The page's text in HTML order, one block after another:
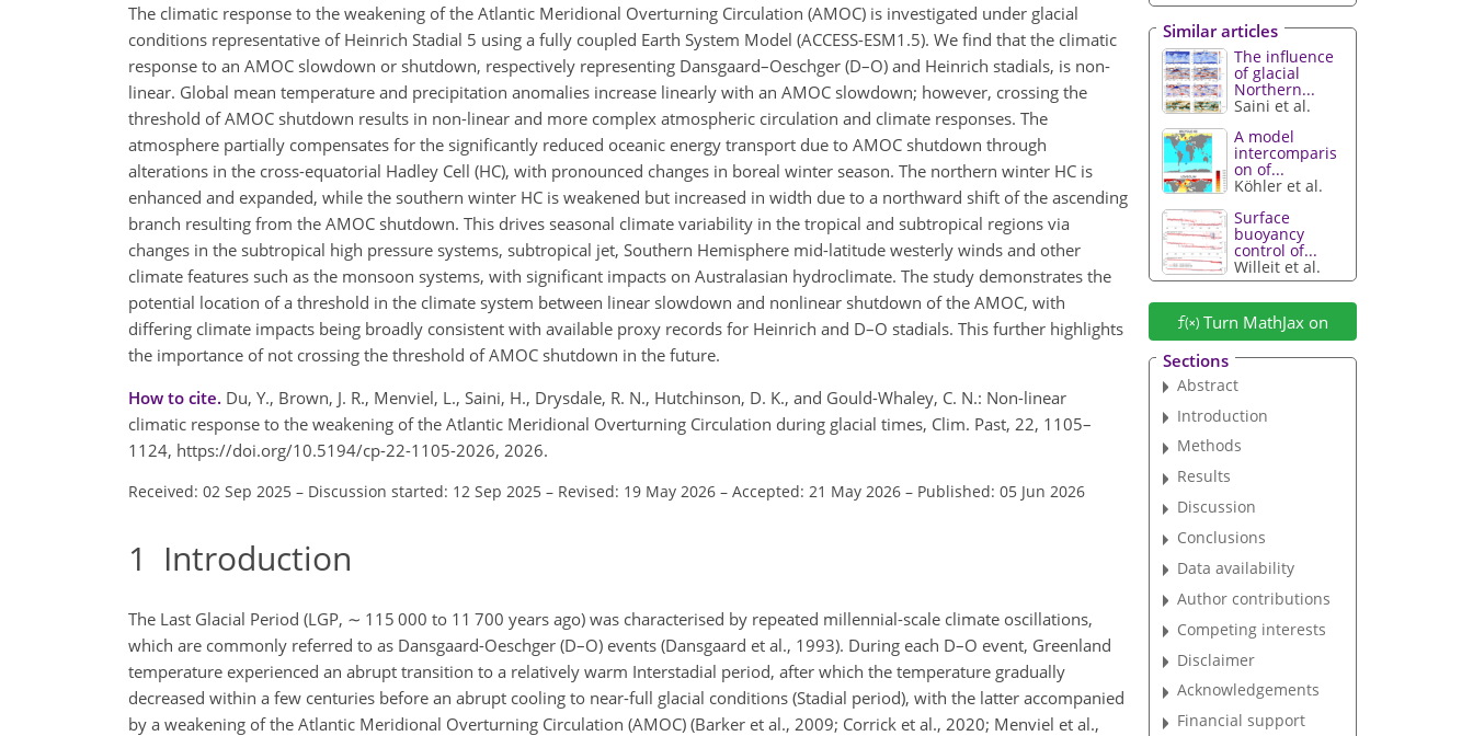
The climatic response to the weakening of the Atlantic Meridional Overturning Circulation (AMOC) is investigated under glacial
conditions representative of Heinrich Stadial 5 using a fully coupled Earth System Model (ACCESS-ESM1.5). We find that the climatic
response to an AMOC slowdown or shutdown, respectively representing Dansgaard–Oeschger (D–O) and Heinrich stadials, is non-
linear. Global mean temperature and precipitation anomalies increase linearly with an AMOC slowdown; however, crossing the
threshold of AMOC shutdown results in non-linear and more complex atmospheric circulation and climate responses. The
atmosphere partially compensates for the significantly reduced oceanic energy transport due to AMOC shutdown through
alterations in the cross-equatorial Hadley Cell (HC), with pronounced changes in boreal winter season. The northern winter HC is
enhanced and expanded, while the southern winter HC is weakened but increased in width due to a northward shift of the ascending
branch resulting from the AMOC shutdown. This drives seasonal climate variability in the tropical and subtropical regions via
changes in the subtropical high pressure systems, subtropical jet, Southern Hemisphere mid-latitude westerly winds and other
climate features such as the monsoon systems, with significant impacts on Australasian hydroclimate. The study demonstrates the
potential location of a threshold in the climate system between linear slowdown and nonlinear shutdown of the AMOC, with
differing climate impacts being broadly consistent with available proxy records for Heinrich and D–O stadials. This further highlights
the importance of not crossing the threshold of AMOC shutdown in the future.
How to cite. Du, Y., Brown, J. R., Menviel, L., Saini, H., Drysdale, R. N., Hutchinson, D. K., and Gould-Whaley, C. N.: Non-linear
climatic response to the weakening of the Atlantic Meridional Overturning Circulation during glacial times, Clim. Past, 22, 1105–
1124, https://doi.org/10.5194/cp-22-1105-2026, 2026.
Received: 02 Sep 2025 – Discussion started: 12 Sep 2025 – Revised: 19 May 2026 – Accepted: 21 May 2026 – Published: 05 Jun 2026
1 Introduction
The Last Glacial Period (LGP, ∼ 115 000 to 11 700 years ago) was characterised by repeated millennial-scale climate oscillations,
which are commonly referred to as Dansgaard-Oeschger (D–O) events (Dansgaard et al., 1993). During each D–O event, Greenland
temperature experienced an abrupt transition to a relatively warm Interstadial period, after which the temperature gradually
decreased within a few centuries before an abrupt cooling to near-full glacial conditions (Stadial period), with the latter accompanied
by a weakening of the Atlantic Meridional Overturning Circulation (AMOC) (Barker et al., 2009; Corrick et al., 2020; Menviel et al.,
Similar articles
The influence
of glacial
Northern...
Saini et al.
A model
intercomparis
on of...
Köhler et al.
Surface
buoyancy
control of...
Willeit et al.
Turn MathJax on
Sections
Abstract
Introduction
Methods
Results
Discussion
Conclusions
Data availability
Author contributions
Competing interests
Disclaimer
Acknowledgements
Financial support